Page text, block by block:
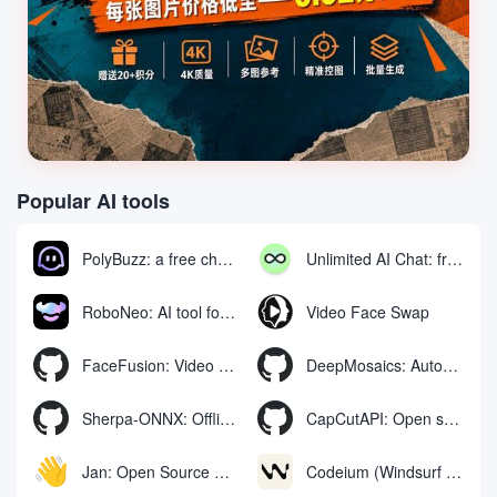
Popular AI tools
PolyBuzz: a free chat and role-playing platform for interacting with AI characters Unlimited AI Chat: free unlimited AI chat tool
RoboNeo: AI tool for generating and editing videos and images via chat Video Face Swap
FaceFusion: Video Face Swap Enhancement Tool | Voice Synchronized Video Mouth Moves DeepMosaics: Automatically removing mosaics from, or adding mosaics to, images and videos
Sherpa-ONNX: Offline Speech Recognition and Synthesis with ONNXRuntime CapCutAPI: Open source tool for automated control of CapCut video clips
Jan: Open Source Offline AI Assistant, ChatGPT Replacement, Run Local AI Models or Connect to Cloud AI Codeium (Windsurf Editor): free AI code-completion and chat tool, Windsurf writes complete project code in a conversational manner